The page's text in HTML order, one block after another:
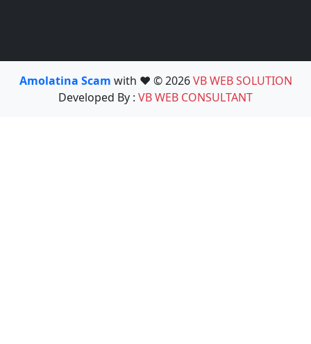
Amolatina Scam with ❤️ © 2026VB WEB SOLUTION
Developed By : VB WEB CONSULTANT